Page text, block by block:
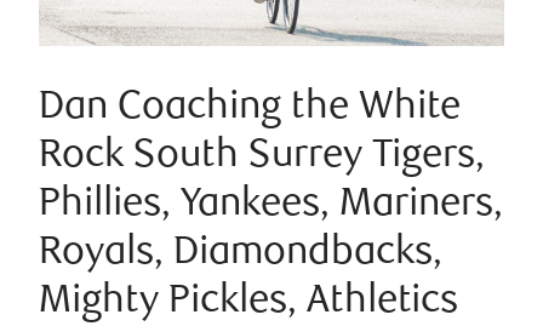
Dan Coaching the White
Rock South Surrey Tigers,
Phillies, Yankees, Mariners,
Royals, Diamondbacks,
Mighty Pickles, Athletics